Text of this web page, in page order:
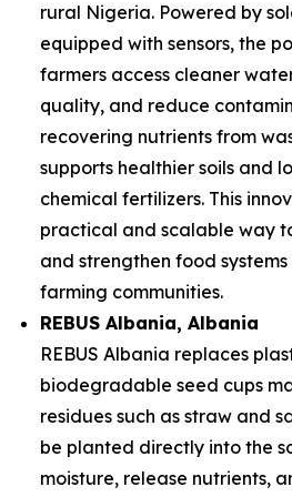
rural Nigeria. Powered by
equipped with sensors, the
farmers access cleaner
quality, and reduce
recovering nutrients from
supports healthier soils and
chemical fertilizers. This
practical and scalable way
and strengthen food
farming communities.
REBUS Albania, Albania
REBUS Albania replaces
biodegradable seed cups
residues such as straw and
be planted directly into the
moisture, release nutrients,